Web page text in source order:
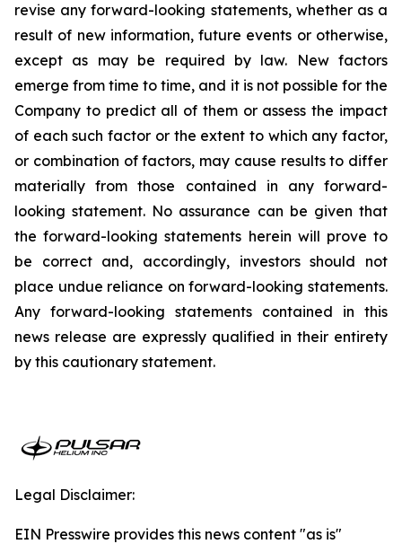
revise any forward-looking statements, whether as a
result of new information, future events or otherwise,
except as may be required by law. New factors
emerge from time to time, and it is not possible for the
Company to predict all of them or assess the impact
of each such factor or the extent to which any factor,
or combination of factors, may cause results to differ
materially from those contained in any forward-
looking statement. No assurance can be given that
the forward-looking statements herein will prove to
be correct and, accordingly, investors should not
place undue reliance on forward-looking statements.
Any forward-looking statements contained in this
news release are expressly qualified in their entirety
by this cautionary statement.
Legal Disclaimer:
EIN Presswire provides this news content "as is"